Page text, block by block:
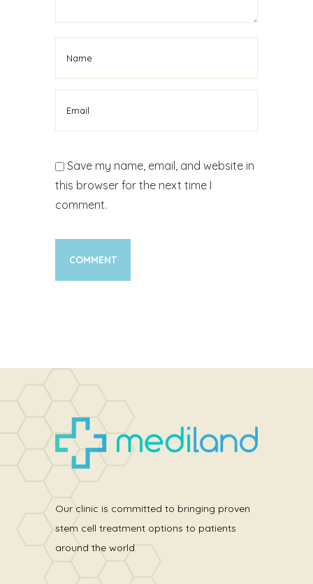
Save my name, email, and website in
this browser for the next time I
comment.
Our clinic is committed to bringing proven
stem cell treatment options to patients
around the world.